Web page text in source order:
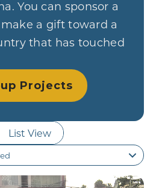
You can sponsor a
a gift toward a
that has touched
Projects
List View